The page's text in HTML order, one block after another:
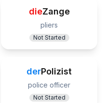
dieZange
pliers
Not Started
derPolizist
police officer
Not Started